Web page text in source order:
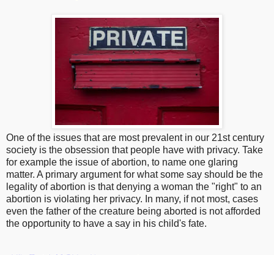
One of the issues that are most prevalent in our 21st century
society is the obsession that people have with privacy. Take
for example the issue of abortion, to name one glaring
matter. A primary argument for what some say should be the
legality of abortion is that denying a woman the "right" to an
abortion is violating her privacy. In many, if not most, cases
even the father of the creature being aborted is not afforded
the opportunity to have a say in his child's fate.